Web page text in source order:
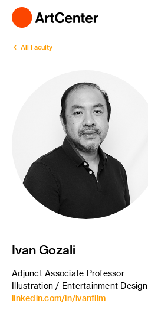
All Faculty
Ivan Gozali
Adjunct Associate Professor
Illustration / Entertainment Design
linkedin.com/in/ivanfilm